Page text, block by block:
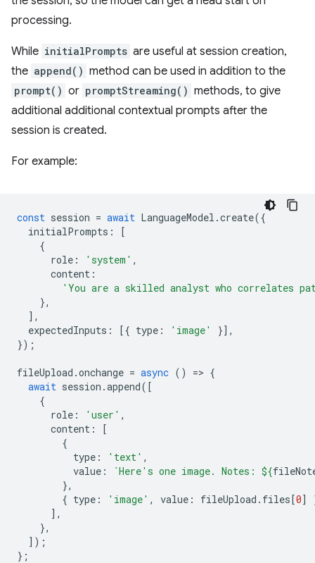
processing.
While initialPrompts are useful at session creation,
the append() method can be used in addition to the
prompt() or promptStreaming() methods, to give
additional additional contextual prompts after the
session is created.
For example:
const session = await LanguageModel .create({
initialPrompts :
[
{
role : 'system' ,
content :
'You are a skilled analyst who correlates
},
],
expectedInputs : [{ type : 'image'
}],
});
fileUpload .onchange = async () => {
await session .append([
{
role : 'user' ,
content :
[
{
type : 'text' ,
value : `Here's one image. Notes: ${
},
{ type : 'image' , value : fileUpload . files[0]
],
},
]);
};